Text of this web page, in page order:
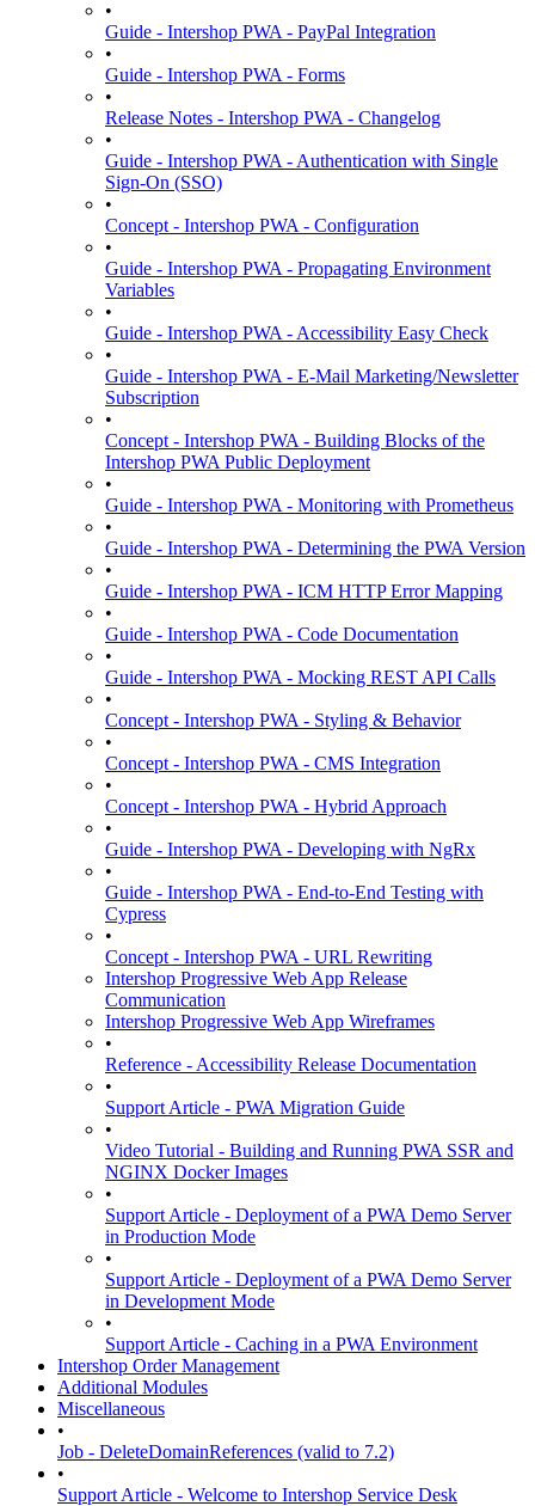
•
Guide - Intershop PWA - PayPal Integration
•
Guide - Intershop PWA - Forms
•
Release Notes - Intershop PWA - Changelog
•
Guide - Intershop PWA - Authentication with Single
Sign-On (SSO)
•
Concept - Intershop PWA - Configuration
•
Guide - Intershop PWA - Propagating Environment
Variables
•
Guide - Intershop PWA - Accessibility Easy Check
•
Guide - Intershop PWA - E-Mail Marketing/Newsletter
Subscription
•
Concept - Intershop PWA - Building Blocks of the
Intershop PWA Public Deployment
•
Guide - Intershop PWA - Monitoring with Prometheus
•
Guide - Intershop PWA - Determining the PWA Version
•
Guide - Intershop PWA - ICM HTTP Error Mapping
•
Guide - Intershop PWA - Code Documentation
•
Guide - Intershop PWA - Mocking REST API Calls
•
Concept - Intershop PWA - Styling & Behavior
•
Concept - Intershop PWA - CMS Integration
•
Concept - Intershop PWA - Hybrid Approach
•
Guide - Intershop PWA - Developing with NgRx
•
Guide - Intershop PWA - End-to-End Testing with
Cypress
•
Concept - Intershop PWA - URL Rewriting
Intershop Progressive Web App Release
Communication
Intershop Progressive Web App Wireframes
•
Reference - Accessibility Release Documentation
•
Support Article - PWA Migration Guide
•
Video Tutorial - Building and Running PWA SSR and
NGINX Docker Images
•
Support Article - Deployment of a PWA Demo Server
in Production Mode
•
Support Article - Deployment of a PWA Demo Server
in Development Mode
•
Support Article - Caching in a PWA Environment
Intershop Order Management
Additional Modules
Miscellaneous
•
Job - DeleteDomainReferences (valid to 7.2)
•
Support Article - Welcome to Intershop Service Desk